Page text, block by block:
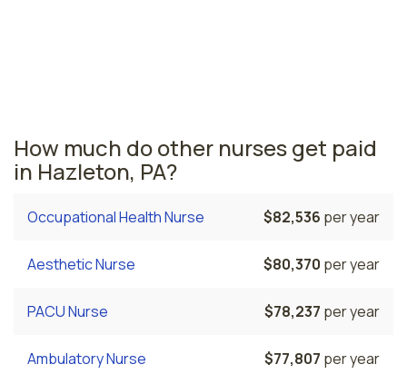
How much do other nurses get paid
in Hazleton, PA?
Occupational Health Nurse $82,536 per year
Aesthetic Nurse $80,370 per year
PACU Nurse $78,237 per year
Ambulatory Nurse $77,807 per year